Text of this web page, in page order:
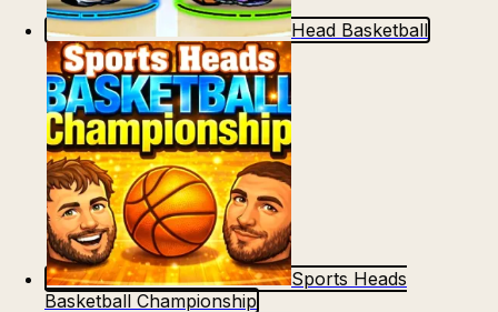
Head Basketball
Sports Heads
Basketball Championship